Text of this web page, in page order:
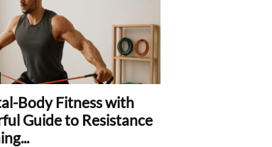
Body Fitness with
Guide to Resistance